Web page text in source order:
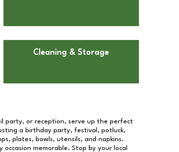
Cleaning & Storage
party, or reception, serve up the perfect
a birthday party, festival, potluck,
plates, bowls, utensils, and napkins.
memorable. Stop by your local